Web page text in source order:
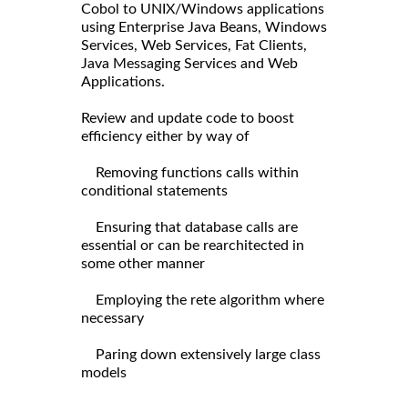
Cobol to UNIX/Windows applications
using Enterprise Java Beans, Windows
Services, Web Services, Fat Clients,
Java Messaging Services and Web
Applications.
Review and update code to boost
efficiency either by way of
Removing functions calls within
conditional statements
Ensuring that database calls are
essential or can be rearchitected in
some other manner
Employing the rete algorithm where
necessary
Paring down extensively large class
models